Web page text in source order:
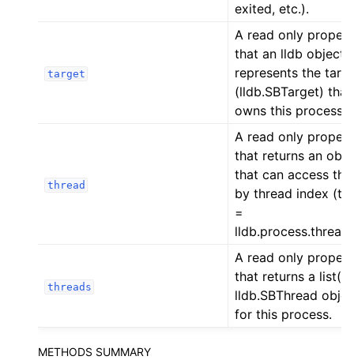
exited, etc.).
target
A read only
that an lldb object
represents the
(lldb.SBTarget) that
owns this process.
thread
A read only
that returns an
that can access
by thread index
=
threads
A read only
that returns a list()
lldb.SBThread
for this process.
METHODS SUMMARY